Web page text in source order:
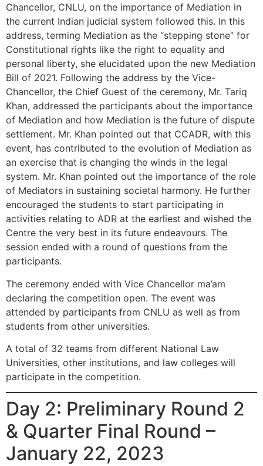
Chancellor, CNLU, on the importance of Mediation in
the current Indian judicial system followed this. In this
address, terming Mediation as the “stepping stone” for
Constitutional rights like the right to equality and
personal liberty, she elucidated upon the new Mediation
Bill of 2021. Following the address by the Vice-
Chancellor, the Chief Guest of the ceremony, Mr. Tariq
Khan, addressed the participants about the importance
of Mediation and how Mediation is the future of dispute
settlement. Mr. Khan pointed out that CCADR, with this
event, has contributed to the evolution of Mediation as
an exercise that is changing the winds in the legal
system. Mr. Khan pointed out the importance of the role
of Mediators in sustaining societal harmony. He further
encouraged the students to start participating in
activities relating to ADR at the earliest and wished the
Centre the very best in its future endeavours. The
session ended with a round of questions from the
participants.
The ceremony ended with Vice Chancellor ma’am
declaring the competition open. The event was
attended by participants from CNLU as well as from
students from other universities.
A total of 32 teams from different National Law
Universities, other institutions, and law colleges will
participate in the competition.
Day 2: Preliminary Round 2
& Quarter Final Round –
January 22, 2023